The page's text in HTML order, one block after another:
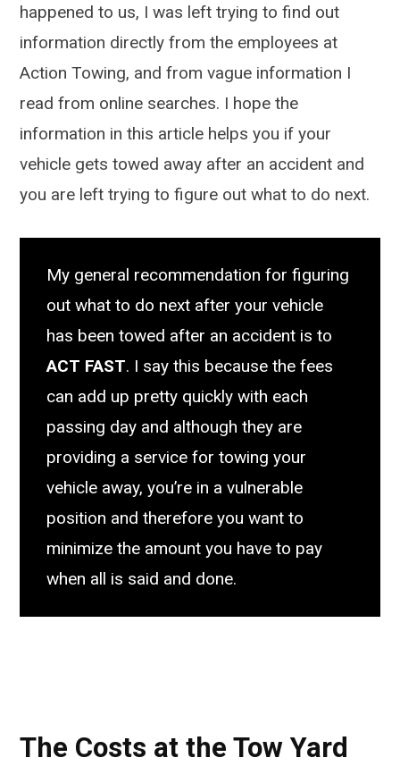
happened to us, I was left trying to find out
information directly from the employees at
Action Towing, and from vague information I
read from online searches. I hope the
information in this article helps you if your
vehicle gets towed away after an accident and
you are left trying to figure out what to do next.
My general recommendation for figuring
out what to do next after your vehicle
has been towed after an accident is to
ACT FAST. I say this because the fees
can add up pretty quickly with each
passing day and although they are
providing a service for towing your
vehicle away, you’re in a vulnerable
position and therefore you want to
minimize the amount you have to pay
when all is said and done.
The Costs at the Tow Yard